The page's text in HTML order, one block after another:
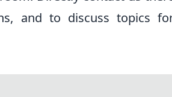
and to discuss topics